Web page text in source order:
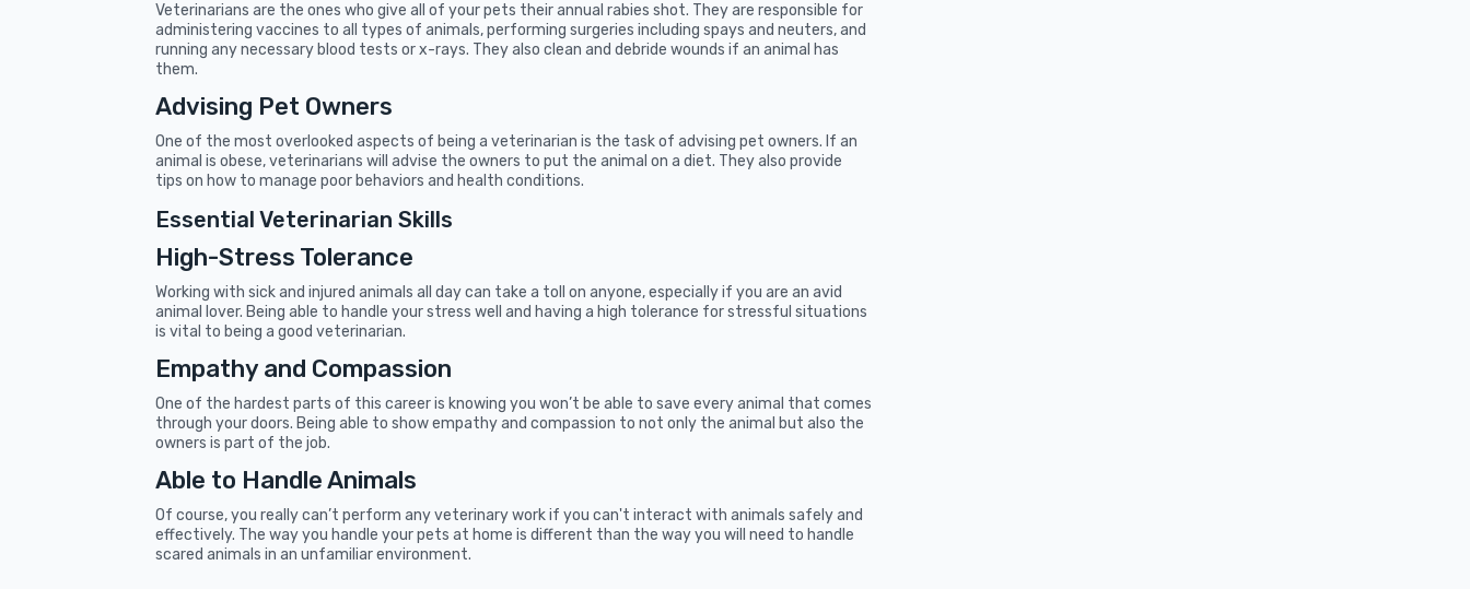
Veterinarians are the ones who give all of your pets their annual rabies shot. They are responsible for
administering vaccines to all types of animals, performing surgeries including spays and neuters, and
running any necessary blood tests or x-rays. They also clean and debride wounds if an animal has
them.
Advising Pet Owners
One of the most overlooked aspects of being a veterinarian is the task of advising pet owners. If an
animal is obese, veterinarians will advise the owners to put the animal on a diet. They also provide
tips on how to manage poor behaviors and health conditions.
Essential Veterinarian Skills
High-Stress Tolerance
Working with sick and injured animals all day can take a toll on anyone, especially if you are an avid
animal lover. Being able to handle your stress well and having a high tolerance for stressful situations
is vital to being a good veterinarian.
Empathy and Compassion
One of the hardest parts of this career is knowing you won’t be able to save every animal that comes
through your doors. Being able to show empathy and compassion to not only the animal but also the
owners is part of the job.
Able to Handle Animals
Of course, you really can’t perform any veterinary work if you can't interact with animals safely and
effectively. The way you handle your pets at home is different than the way you will need to handle
scared animals in an unfamiliar environment.